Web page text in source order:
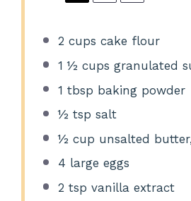
2 cups cake flour
1 ½ cups granulated
1 tbsp baking powder
½ tsp salt
½ cup unsalted
4 large eggs
2 tsp vanilla extract